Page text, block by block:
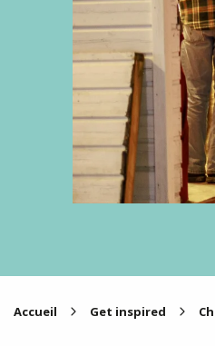
Accueil Get inspired